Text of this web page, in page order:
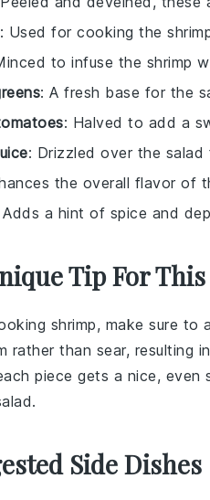
: Used for cooking the
to infuse the shrimp
: A fresh base for the
: Halved to add a
: Drizzled over the
the overall flavor of
a hint of spice and
Tip For
shrimp, make sure to
rather than sear, resulting
piece gets a nice,
.
Side Dishes